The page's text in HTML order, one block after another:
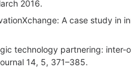
2016.
A case study in
technology partnering: inter-
14, 5, 371–385.